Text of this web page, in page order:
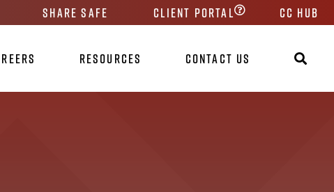
Share Safe Client Portal CC HUB
Resources Contact Us